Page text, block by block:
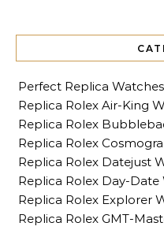
Perfect Replica Watches
Replica Rolex Air-King
Replica Rolex
Replica Rolex
Replica Rolex Datejust
Replica Rolex Day-Date
Replica Rolex Explorer
Replica Rolex GMT-